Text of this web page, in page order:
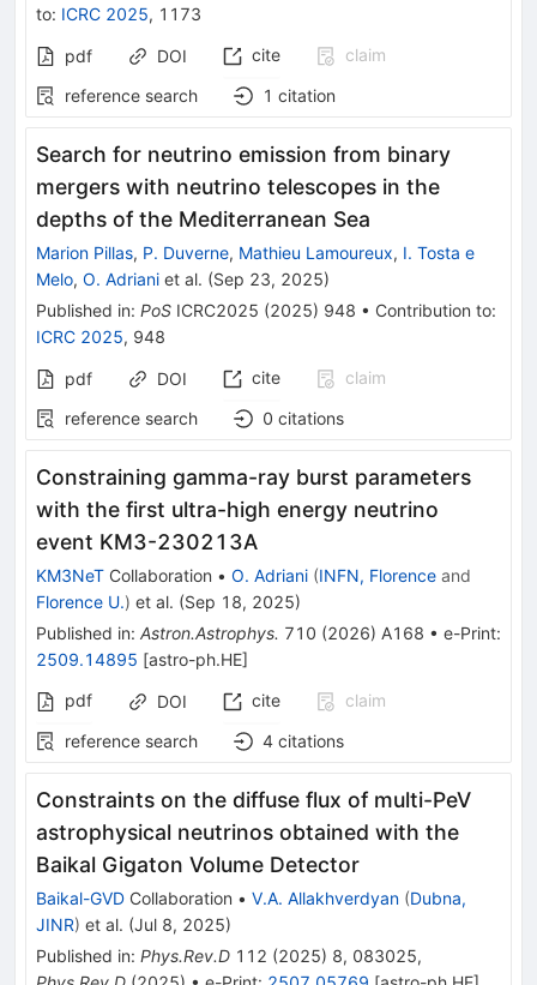
to: ICRC 2025, 1173
pdf DOI cite
claim
reference search
1 citation
Search for neutrino emission from binary
mergers with neutrino telescopes in the
depths of the Mediterranean Sea
Marion Pillas, P. Duverne, Mathieu Lamoureux, I. Tosta e
Melo, O. Adriani et al. (Sep 23, 2025)
Published in: PoS ICRC2025 (2025) 948 • Contribution to:
ICRC 2025, 948
pdf DOI cite
claim
reference search
0 citations
Constraining gamma-ray burst parameters
with the first ultra-high energy neutrino
event KM3-230213A
KM3NeT Collaboration • O. Adriani (INFN, Florence and
Florence U.) et al. (Sep 18, 2025)
Published in: Astron.Astrophys. 710 (2026) A168 • e-Print:
2509.14895 [astro-ph.HE]
pdf
DOI cite
claim
reference search
4 citations
Constraints on the diffuse flux of multi-PeV
astrophysical neutrinos obtained with the
Baikal Gigaton Volume Detector
Baikal-GVD Collaboration • V.A. Allakhverdyan (Dubna,
JINR) et al. (Jul 8, 2025)
Published in: Phys.Rev.D 112 (2025) 8, 083025,